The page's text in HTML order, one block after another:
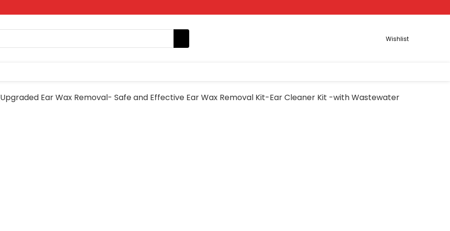
Wishlist
Upgraded Ear Wax Removal- Safe and Effective Ear Wax Removal Kit-Ear Cleaner Kit -with Wastewater